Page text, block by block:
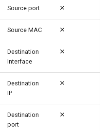
Source port
Source MAC
Destination
Interface
Destination
IP
Destination
port